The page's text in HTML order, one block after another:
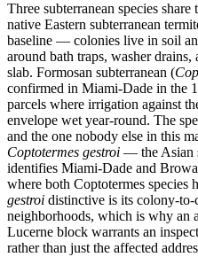
Three subterranean species
native Eastern subterranean
baseline — colonies live in soil
around bath traps, washer drains,
slab. Formosan subterranean (
confirmed in Miami-Dade in the
parcels where irrigation against
envelope wet year-round. The
and the one nobody else in this
Coptotermes gestroi — the Asian
identifies Miami-Dade and
where both Coptotermes species
gestroi distinctive is its colony-to-
neighborhoods, which is why an
Lucerne block warrants an
rather than just the affected